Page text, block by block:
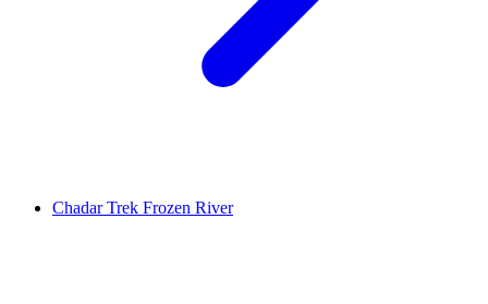
Chadar Trek Frozen River